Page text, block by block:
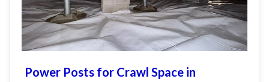
Power Posts for Crawl Space in